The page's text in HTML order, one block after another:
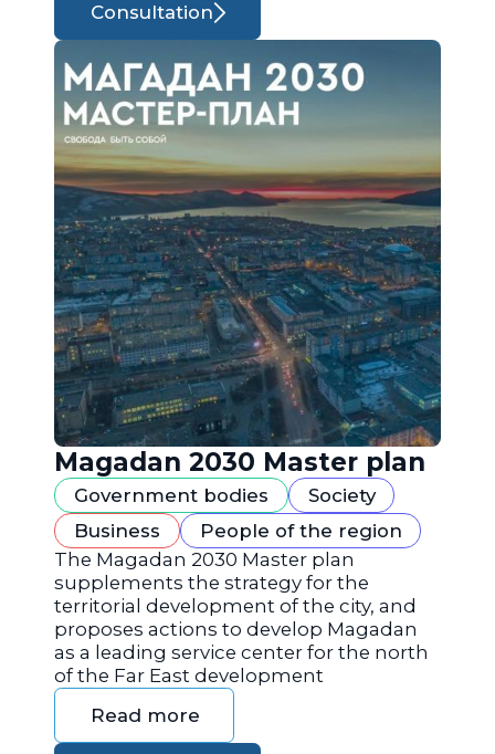
Consultation
Magadan 2030 Master plan
Government bodies
Society
Business
People of the region
The Magadan 2030 Master plan
supplements the strategy for the
territorial development of the city, and
proposes actions to develop Magadan
as a leading service center for the north
of the Far East development
Read more